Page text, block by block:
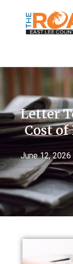
Letter
Cost of
June 12, 2026